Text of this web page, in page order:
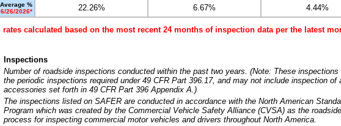
%
26/2026*
22.26% 6.67% 4.44%
rates calculated based on the most recent 24 months of inspection data per the latest
Inspections
Number of roadside inspections conducted within the past two years. (Note: These
the periodic inspections required under 49 CFR Part 396.17, and may not include inspection of
accessories set forth in 49 CFR Part 396 Appendix A.)
The inspections listed on SAFER are conducted in accordance with the North American
Program which was created by the Commercial Vehicle Safety Alliance (CVSA) as the
process for inspecting commercial motor vehicles and drivers throughout North America.